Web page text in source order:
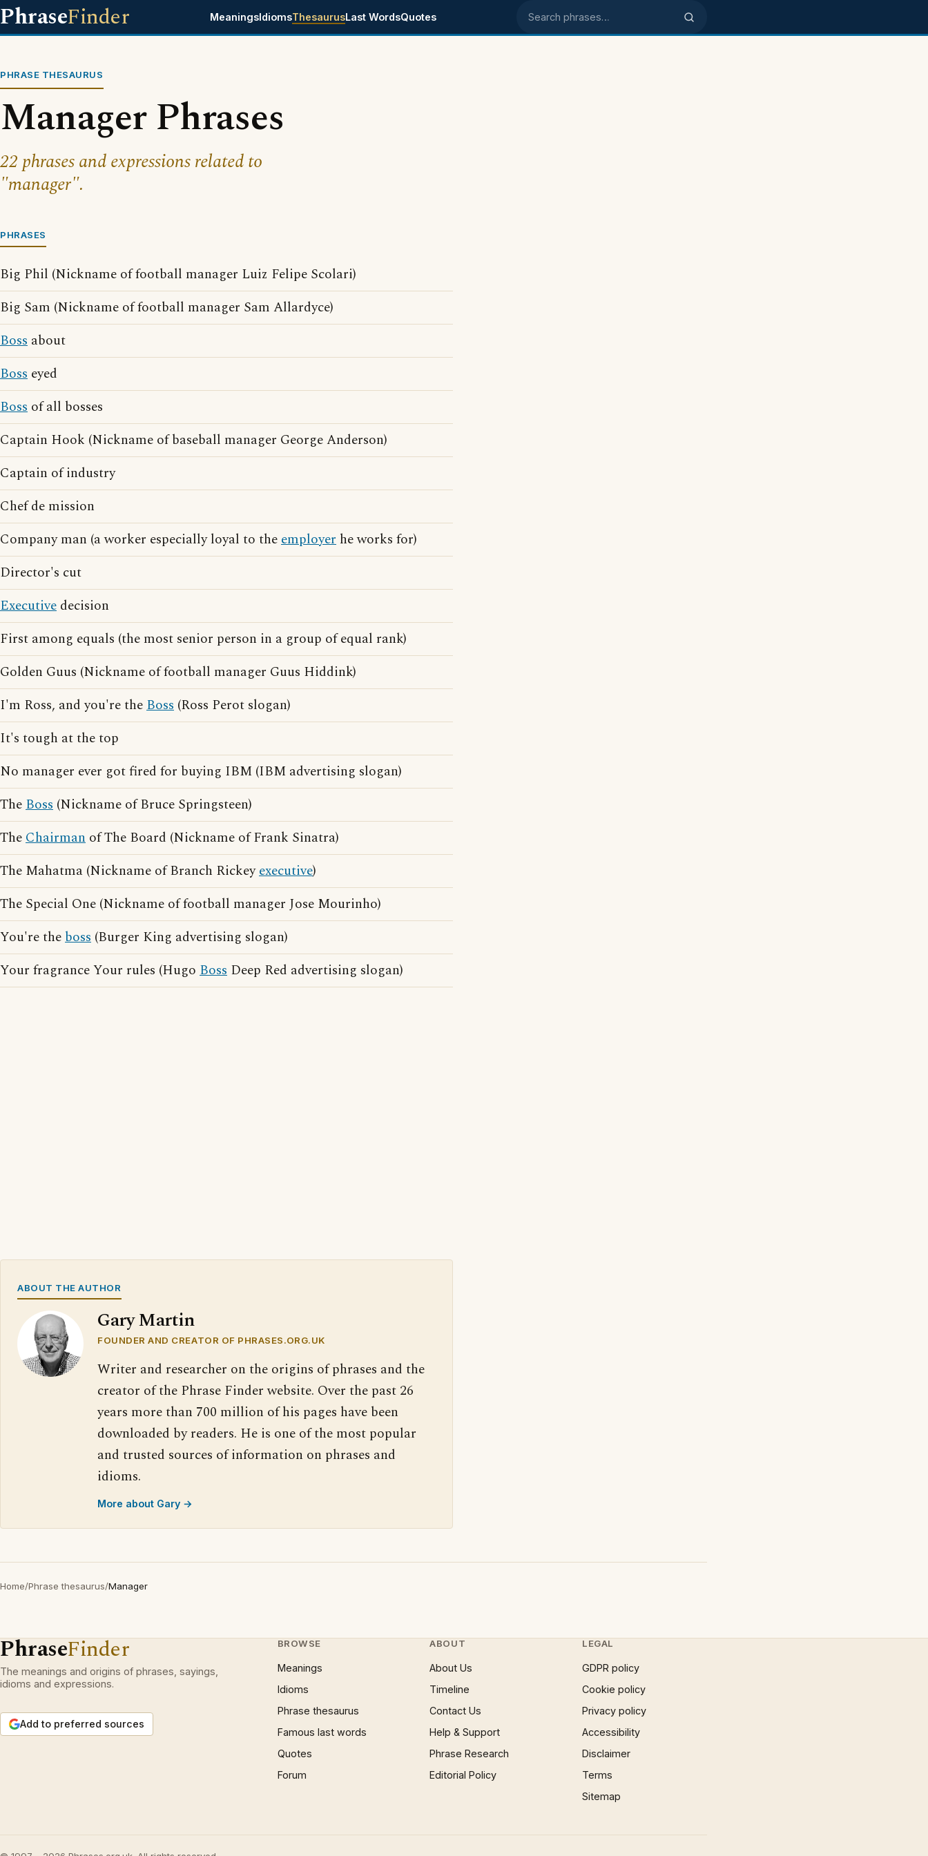
PhraseFinder MeaningsIdiomsThesaurusLast WordsQuotes Search phrases
PHRASE THESAURUS
Manager Phrases
22 phrases and expressions related to
"manager".
PHRASES
Big Phil (Nickname of football manager Luiz Felipe Scolari)
Big Sam (Nickname of football manager Sam Allardyce)
Boss about
Boss eyed
Boss of all bosses
Captain Hook (Nickname of baseball manager George Anderson)
Captain of industry
Chef de mission
Company man (a worker especially loyal to theemployer he works for)
Director's cut
Executive decision
First among equals (the most senior person in a group of equal rank)
Golden Guus (Nickname of football manager Guus Hiddink)
I'm Ross, and you're theBoss (Ross Perot slogan)
It's tough at the top
No manager ever got fired for buying IBM (IBM advertising slogan)
TheBoss (Nickname of Bruce Springsteen)
TheChairman of The Board (Nickname of Frank Sinatra)
The Mahatma (Nickname of Branch Rickeyexecutive)
The Special One (Nickname of football manager Jose Mourinho)
You're theboss (Burger King advertising slogan)
Your fragrance Your rules (Hugo Boss Deep Red advertising slogan)
ABOUT THE AUTHOR
Gary Martin
FOUNDER AND CREATOR OF PHRASES.ORG.UK
Writer and researcher on the origins of phrases and the
creator of the Phrase Finder website. Over the past 26
years more than 700 million of his pages have been
downloaded by readers. He is one of the most popular
and trusted sources of information on phrases and
idioms.
More about Gary →
Home/Phrase thesaurus/Manager
PhraseFinder
The meanings and origins of phrases, sayings,
idioms and expressions.
Add to preferred sources
BROWSE
Meanings
Idioms
Phrase thesaurus
Famous last words
Quotes
Forum
ABOUT
About Us
Timeline
Contact Us
Help & Support
Phrase Research
Editorial Policy
LEGAL
GDPR policy
Cookie policy
Privacy policy
Accessibility
Disclaimer
Terms
Sitemap